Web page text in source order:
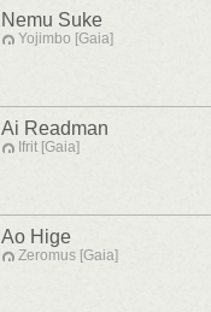
Nemu Suke
Yojimbo [Gaia]
Ai Readman
Ifrit [Gaia]
Ao Hige
Zeromus [Gaia]